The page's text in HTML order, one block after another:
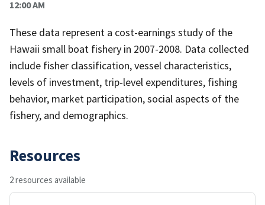
12:00 AM
These data represent a cost-earnings study of the
Hawaii small boat fishery in 2007-2008. Data collected
include fisher classification, vessel characteristics,
levels of investment, trip-level expenditures, fishing
behavior, market participation, social aspects of the
fishery, and demographics.
Resources
2 resources available